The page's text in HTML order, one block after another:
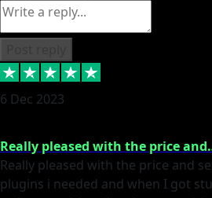
6 Dec 2023
Really pleased with the price
Really pleased with the price and
plugins i needed and when I got